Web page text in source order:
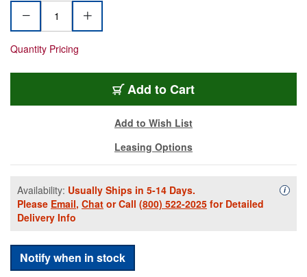
Quantity Pricing
Add to Cart
Add to Wish List
Leasing Options
Availability: Usually Ships in 5-14 Days.
Please Email, Chat or Call (800) 522-2025 for Detailed
Delivery Info
i
Notify when in stock